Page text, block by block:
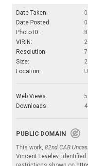
Date Taken:
Date Posted:
Photo ID:
VIRIN:
Resolution:
Size:
Location:
Web Views:
Downloads:
4
PUBLIC DOMAIN
This work, 82nd CAB
Vincent Levelev, identified